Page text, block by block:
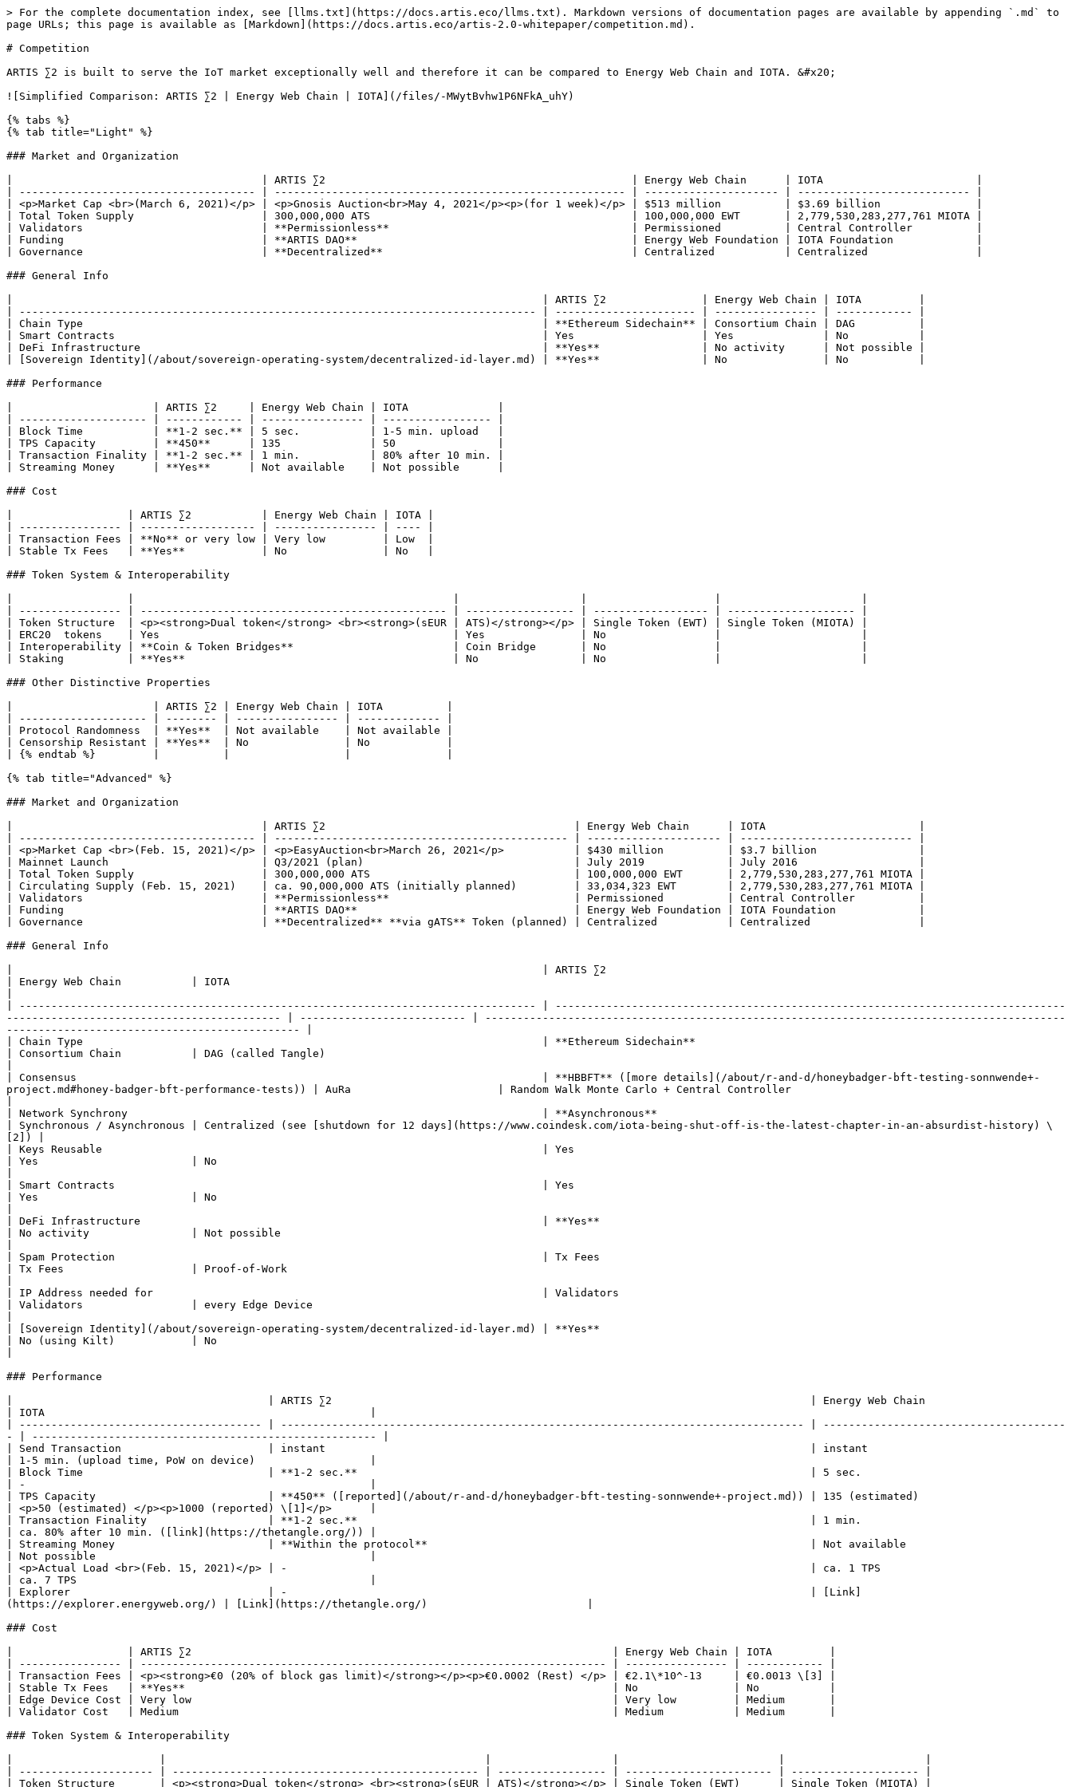
> For the complete documentation index, see [llms.txt](https://docs.artis.eco/llms.txt). Markdown versions of documentation pages are available by appending `.md` to page URLs; this page is available as [Markdown](https://docs.artis.eco/artis-2.0-whitepaper/competition.md).

# Competition

ARTIS ∑2 is built to serve the IoT market exceptionally well and therefore it can be compared to Energy Web Chain and IOTA. &#x20;

![Simplified Comparison: ARTIS ∑2 | Energy Web Chain | IOTA](/files/-MWytBvhw1P6NFkA_uhY)

{% tabs %}
{% tab title="Light" %}

### Market and Organization

|                                       | ARTIS ∑2                                                | Energy Web Chain      | IOTA                        |
| ------------------------------------- | ------------------------------------------------------- | --------------------- | --------------------------- |
| <p>Market Cap <br>(March 6, 2021)</p> | <p>Gnosis Auction<br>May 4, 2021</p><p>(for 1 week)</p> | $513 million          | $3.69 billion               |
| Total Token Supply                    | 300,000,000 ATS                                         | 100,000,000 EWT       | 2,779,530,283,277,761 MIOTA |
| Validators                            | **Permissionless**                                      | Permissioned          | Central Controller          |
| Funding                               | **ARTIS DAO**                                           | Energy Web Foundation | IOTA Foundation             |
| Governance                            | **Decentralized**                                       | Centralized           | Centralized                 |

### General Info

|                                                                                   | ARTIS ∑2               | Energy Web Chain | IOTA         |
| --------------------------------------------------------------------------------- | ---------------------- | ---------------- | ------------ |
| Chain Type                                                                        | **Ethereum Sidechain** | Consortium Chain | DAG          |
| Smart Contracts                                                                   | Yes                    | Yes              | No           |
| DeFi Infrastructure                                                               | **Yes**                | No activity      | Not possible |
| [Sovereign Identity](/about/sovereign-operating-system/decentralized-id-layer.md) | **Yes**                | No               | No           |

### Performance

|                      | ARTIS ∑2     | Energy Web Chain | IOTA              |
| -------------------- | ------------ | ---------------- | ----------------- |
| Block Time           | **1-2 sec.** | 5 sec.           | 1-5 min. upload   |
| TPS Capacity         | **450**      | 135              | 50                |
| Transaction Finality | **1-2 sec.** | 1 min.           | 80% after 10 min. |
| Streaming Money      | **Yes**      | Not available    | Not possible      |

### Cost

|                  | ARTIS ∑2           | Energy Web Chain | IOTA |
| ---------------- | ------------------ | ---------------- | ---- |
| Transaction Fees | **No** or very low | Very low         | Low  |
| Stable Tx Fees   | **Yes**            | No               | No   |

### Token System & Interoperability

|                  |                                                  |                   |                    |                      |
| ---------------- | ------------------------------------------------ | ----------------- | ------------------ | -------------------- |
| Token Structure  | <p><strong>Dual token</strong> <br><strong>(sEUR | ATS)</strong></p> | Single Token (EWT) | Single Token (MIOTA) |
| ERC20  tokens    | Yes                                              | Yes               | No                 |                      |
| Interoperability | **Coin & Token Bridges**                         | Coin Bridge       | No                 |                      |
| Staking          | **Yes**                                          | No                | No                 |                      |

### Other Distinctive Properties

|                      | ARTIS ∑2 | Energy Web Chain | IOTA          |
| -------------------- | -------- | ---------------- | ------------- |
| Protocol Randomness  | **Yes**  | Not available    | Not available |
| Censorship Resistant | **Yes**  | No               | No            |
| {% endtab %}         |          |                  |               |

{% tab title="Advanced" %}

### Market and Organization

|                                       | ARTIS ∑2                                       | Energy Web Chain      | IOTA                        |
| ------------------------------------- | ---------------------------------------------- | --------------------- | --------------------------- |
| <p>Market Cap <br>(Feb. 15, 2021)</p> | <p>EasyAuction<br>March 26, 2021</p>           | $430 million          | $3.7 billion                |
| Mainnet Launch                        | Q3/2021 (plan)                                 | July 2019             | July 2016                   |
| Total Token Supply                    | 300,000,000 ATS                                | 100,000,000 EWT       | 2,779,530,283,277,761 MIOTA |
| Circulating Supply (Feb. 15, 2021)    | ca. 90,000,000 ATS (initially planned)         | 33,034,323 EWT        | 2,779,530,283,277,761 MIOTA |
| Validators                            | **Permissionless**                             | Permissioned          | Central Controller          |
| Funding                               | **ARTIS DAO**                                  | Energy Web Foundation | IOTA Foundation             |
| Governance                            | **Decentralized** **via gATS** Token (planned) | Centralized           | Centralized                 |

### General Info

|                                                                                   | ARTIS ∑2                                                                                                                    | Energy Web Chain           | IOTA                                                                                                                                      |
| --------------------------------------------------------------------------------- | --------------------------------------------------------------------------------------------------------------------------- | -------------------------- | ----------------------------------------------------------------------------------------------------------------------------------------- |
| Chain Type                                                                        | **Ethereum Sidechain**                                                                                                      | Consortium Chain           | DAG (called Tangle)                                                                                                                       |
| Consensus                                                                         | **HBBFT** ([more details](/about/r-and-d/honeybadger-bft-testing-sonnwende+-project.md#honey-badger-bft-performance-tests)) | AuRa                       | Random Walk Monte Carlo + Central Controller                                                                                              |
| Network Synchrony                                                                 | **Asynchronous**                                                                                                            | Synchronous / Asynchronous | Centralized (see [shutdown for 12 days](https://www.coindesk.com/iota-being-shut-off-is-the-latest-chapter-in-an-absurdist-history) \[2]) |
| Keys Reusable                                                                     | Yes                                                                                                                         | Yes                        | No                                                                                                                                        |
| Smart Contracts                                                                   | Yes                                                                                                                         | Yes                        | No                                                                                                                                        |
| DeFi Infrastructure                                                               | **Yes**                                                                                                                     | No activity                | Not possible                                                                                                                              |
| Spam Protection                                                                   | Tx Fees                                                                                                                     | Tx Fees                    | Proof-of-Work                                                                                                                             |
| IP Address needed for                                                             | Validators                                                                                                                  | Validators                 | every Edge Device                                                                                                                         |
| [Sovereign Identity](/about/sovereign-operating-system/decentralized-id-layer.md) | **Yes**                                                                                                                     | No (using Kilt)            | No